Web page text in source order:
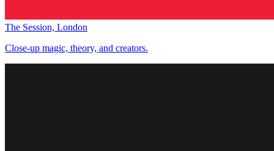
The Session, London
Close-up magic, theory, and creators.